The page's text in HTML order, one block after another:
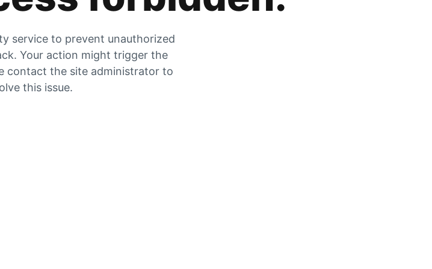
service to prevent unauthorized
Your action might trigger the
contact the site administrator to
this issue.